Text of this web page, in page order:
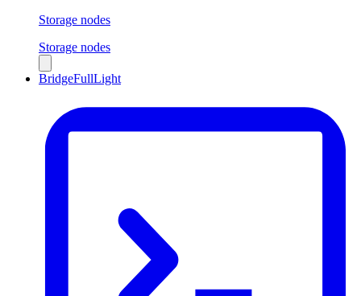
Storage nodes
Storage nodes
BridgeFullLight